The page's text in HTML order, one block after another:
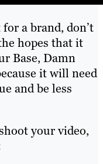
a brand, don’t
hopes that it
Base, Damn
it will need
and be less
your video,